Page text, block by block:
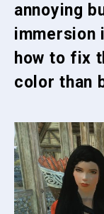
annoying
immersion
how to fix
color than